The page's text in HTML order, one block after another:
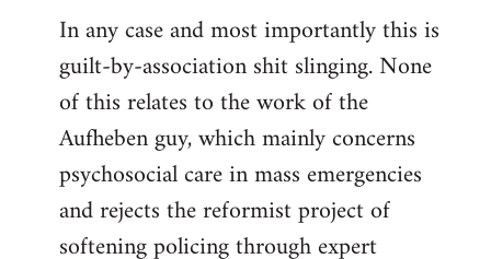
In any case and most importantly this is
guilt-by-association shit slinging. None
of this relates to the work of the
Aufheben guy, which mainly concerns
psychosocial care in mass emergencies
and rejects the reformist project of
softening policing through expert